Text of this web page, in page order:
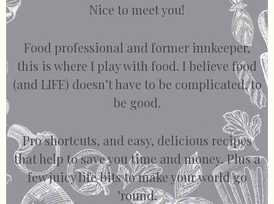
Nice to meet you!
Food professional and former innkeeper,
this is where I play with food. I believe food
(and LIFE) doesn’t have to be complicated, to
be good.
Pro shortcuts, and easy, delicious recipes
that help to save you time and money. Plus a
few juicy life bits to make your world go
’round.